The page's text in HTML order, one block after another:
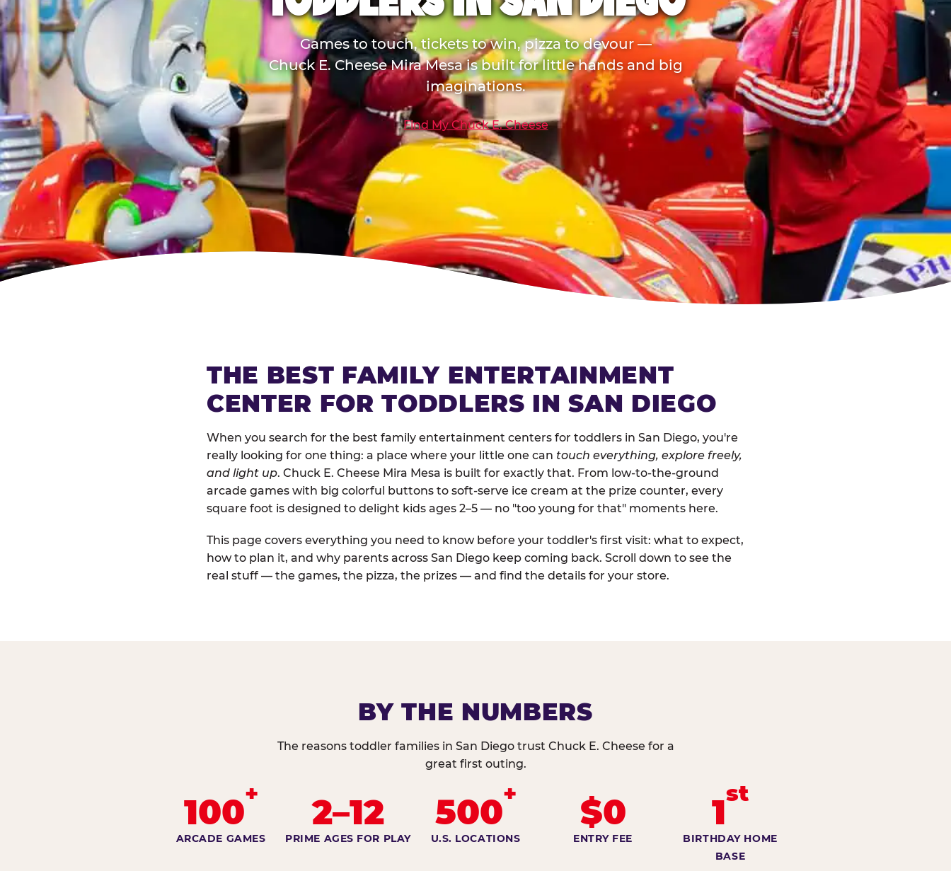
Games to touch, tickets to win, pizza to devour —
Chuck E. Cheese Mira Mesa is built for little hands and big
imaginations.
Find My Chuck E. Cheese
THE BEST FAMILY ENTERTAINMENT
CENTER FOR TODDLERS IN SAN DIEGO
When you search for the best family entertainment centers for toddlers in San Diego, you're
really looking for one thing: a place where your little one can touch everything, explore freely,
and light up. Chuck E. Cheese Mira Mesa is built for exactly that. From low-to-the-ground
arcade games with big colorful buttons to soft-serve ice cream at the prize counter, every
square foot is designed to delight kids ages 2–5 — no "too young for that" moments here.
This page covers everything you need to know before your toddler's first visit: what to expect,
how to plan it, and why parents across San Diego keep coming back. Scroll down to see the
real stuff — the games, the pizza, the prizes — and find the details for your store.
BY THE NUMBERS
The reasons toddler families in San Diego trust Chuck E. Cheese for a
great first outing.
100+
ARCADE GAMES
2–12
PRIME AGES FOR PLAY
500+
U.S. LOCATIONS
$0
ENTRY FEE
1st
BIRTHDAY HOME
BASE